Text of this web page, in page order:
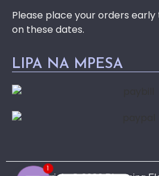
Please place your orders
on these dates.
LIPA NA MPESA
1